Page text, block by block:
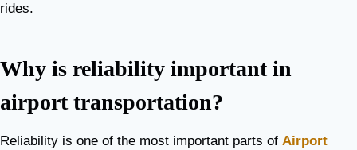
rides.
Why is reliability important in
airport transportation?
Reliability is one of the most important parts of Airport